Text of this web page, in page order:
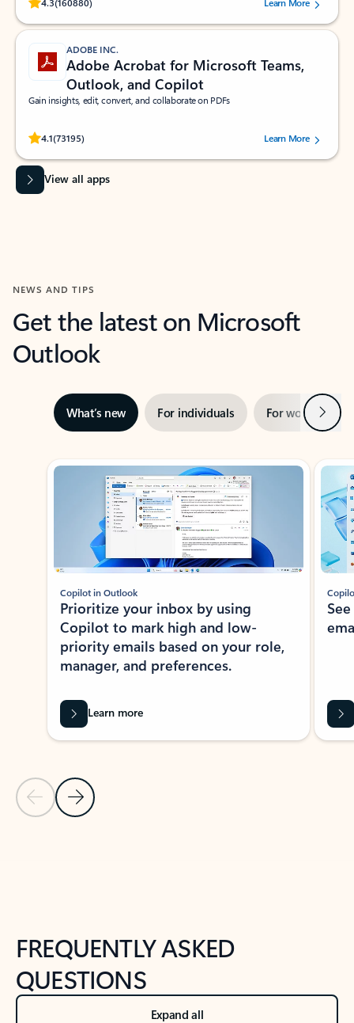
4.3(160880) Learn More
ADOBE INC.
Adobe Acrobat for Microsoft Teams,
Outlook, and Copilot
Gain insights, edit, convert, and collaborate on PDFs
4.1(73195)
Rated (#=ratingAverage#) stars out of 5 stars, by 73195 users.Learn More
View all apps
NEWS AND TIPS
Get the latest on Microsoft
Outlook
What’s new For individuals For work Next
Showing slide 1 of 3
Previous Slide
Next Slide
Copilot in Outlook
Prioritize your inbox by using
Copilot to mark high and low-
priority emails based on your role,
manager, and preferences.
Learn more
FREQUENTLY ASKED
QUESTIONS
Expand all